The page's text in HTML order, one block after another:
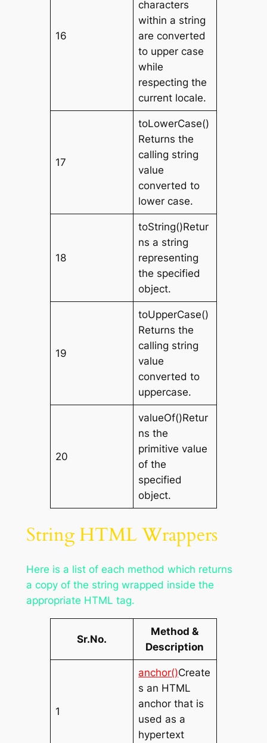
16
characters
within a string
are converted
to upper case
while
respecting the
current locale.
17
toLowerCase()
Returns the
calling string
value
converted to
lower case.
18
toString()Retur
ns a string
representing
the specified
object.
19
toUpperCase()
Returns the
calling string
value
converted to
uppercase.
20
valueOf()Retur
ns the
primitive value
of the
specified
object.
String HTML Wrappers
Here is a list of each method which returns
a copy of the string wrapped inside the
appropriate HTML tag.
Sr.No.
Method &
Description
1
anchor()Create
s an HTML
anchor that is
used as a
hypertext